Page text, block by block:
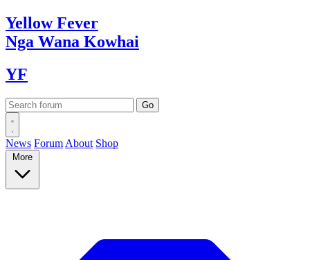
YellowFever
Nga Wana Kowhai
YF
News Forum About Shop
More